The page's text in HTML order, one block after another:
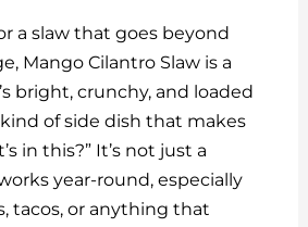
k
e
dI
n
d
di
t
ai
l
a slaw that goes beyond
Mango Cilantro Slaw is a
bright, crunchy, and loaded
of side dish that makes
in this?” It’s not just a
year-round, especially
tacos, or anything that